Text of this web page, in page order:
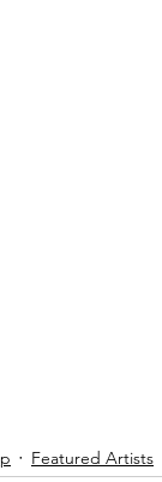
Featured Artists